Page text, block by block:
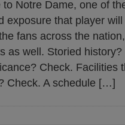
to Notre Dame, one of
exposure that player
fans across the
as well. Storied
Check. Facilities
Check. A schedule […]